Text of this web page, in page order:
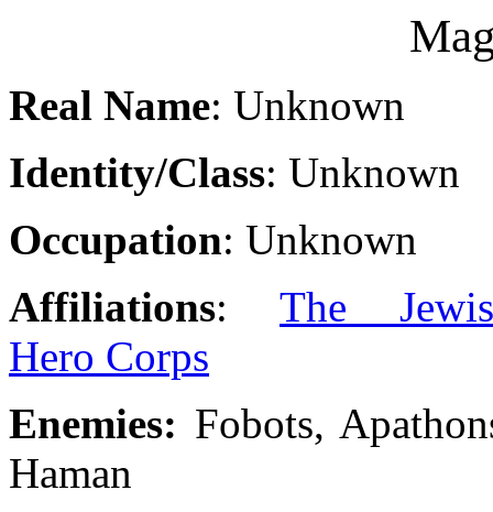
Real Name: Unknown
Identity/Class: Unknown
Occupation: Unknown
Affiliations: The
Hero Corps
Enemies: Fobots,
Haman